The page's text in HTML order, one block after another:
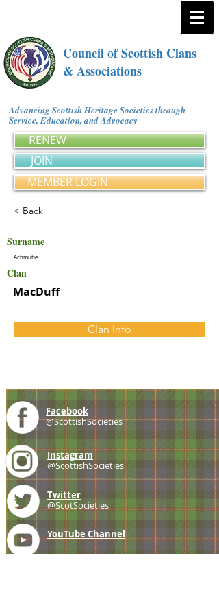
Council of Scottish Clans
& Associations
Advancing Scottish Heritage Societies through
Service, Education, and Advocacy
RENEW
JOIN
MEMBER LOGIN
< Back
Surname
Achmutie
Clan
MacDuff
Clan Info
Facebook
@ScottishSocieties
Instagram
@ScottishSocieties
Twitter
@ScotSocieties
YouTube Channel